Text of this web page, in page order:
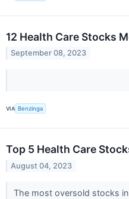
12 Health Care Stocks
September 08, 2023
VIA Benzinga
Top 5 Health Care
August 04, 2023
The most oversold stocks